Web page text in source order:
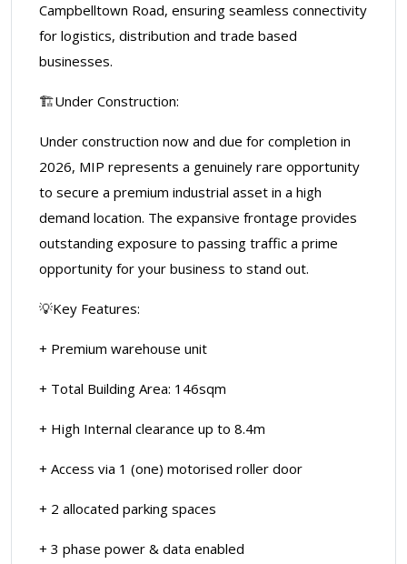
Campbelltown Road, ensuring seamless connectivity
for logistics, distribution and trade based
businesses.
🏗️Under Construction:
Under construction now and due for completion in
2026, MIP represents a genuinely rare opportunity
to secure a premium industrial asset in a high
demand location. The expansive frontage provides
outstanding exposure to passing traffic a prime
opportunity for your business to stand out.
💡Key Features:
+ Premium warehouse unit
+ Total Building Area: 146sqm
+ High Internal clearance up to 8.4m
+ Access via 1 (one) motorised roller door
+ 2 allocated parking spaces
+ 3 phase power & data enabled